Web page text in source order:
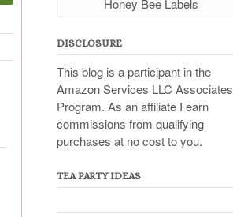
DISCLOSURE
This blog is a participant in the
Amazon Services LLC Associates
Program. As an affiliate I earn
commissions from qualifying
purchases at no cost to you.
TEA PARTY IDEAS